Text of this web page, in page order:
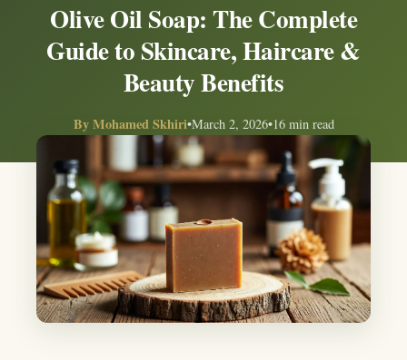
Olive Oil Soap: The Complete
Guide to Skincare, Haircare &
Beauty Benefits
ByMohamed Skhiri•March 2, 2026•16 min read